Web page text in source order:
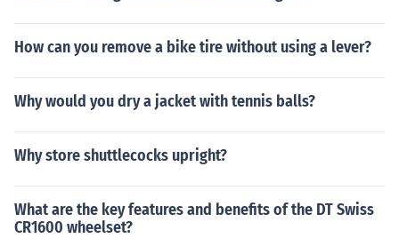
How can you remove a bike tire without using a lever?
Why would you dry a jacket with tennis balls?
Why store shuttlecocks upright?
What are the key features and benefits of the DT Swiss
CR1600 wheelset?